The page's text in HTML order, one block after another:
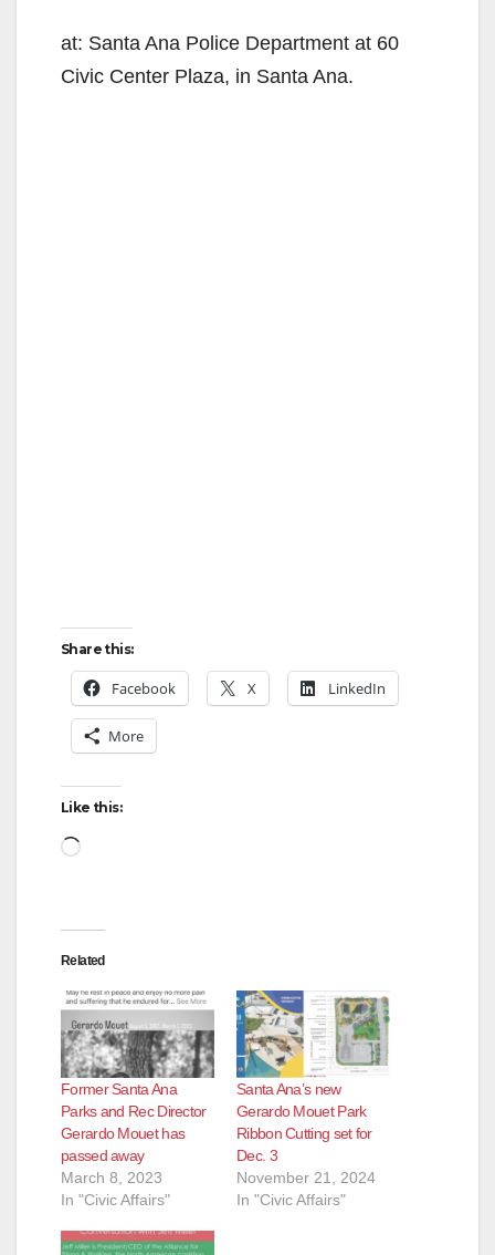
at: Santa Ana Police Department at 60
Civic Center Plaza, in Santa Ana.
Share this:
Facebook X LinkedIn
More
Like this:
Loading…
Related
Former Santa Ana
Parks and Rec Director
Gerardo Mouet has
passed away
March 8, 2023
In "Civic Affairs"
Santa Ana’s new
Gerardo Mouet Park
Ribbon Cutting set for
Dec. 3
November 21, 2024
In "Civic Affairs"